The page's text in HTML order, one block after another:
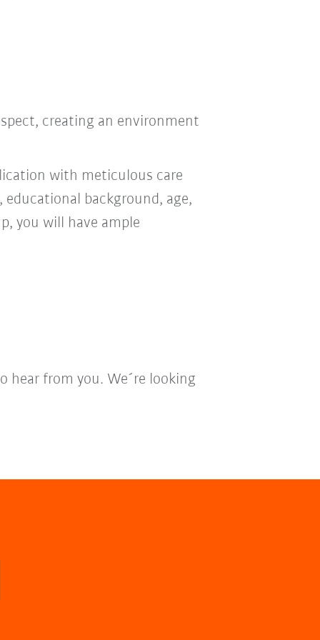
creating an environment
with meticulous care
background, age,
you will have ample
hear from you. We´re looking